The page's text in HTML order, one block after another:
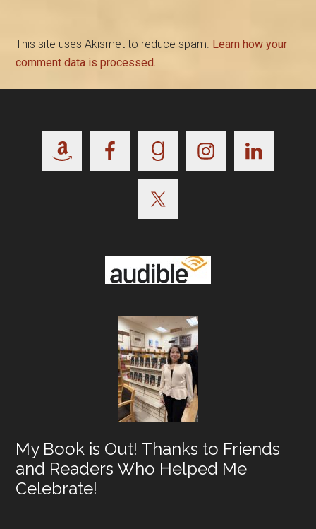
This site uses Akismet to reduce spam. Learn how your
comment data is processed.
Footer
My Book is Out! Thanks to Friends
and Readers Who Helped Me
Celebrate!